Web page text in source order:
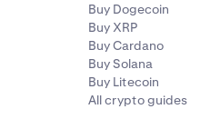
Buy Dogecoin
Buy XRP
Buy Cardano
Buy Solana
Buy Litecoin
All crypto guides